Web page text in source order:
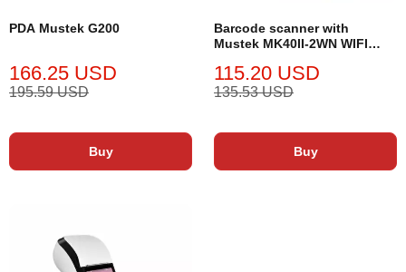
PDA Mustek G200
166.25 USD
195.59 USD
Buy
Barcode scanner with
Mustek MK40II-2WN WIFI
115.20 USD
135.53 USD
Buy